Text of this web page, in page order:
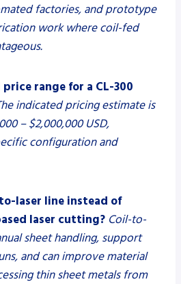
factories, and prototype
work where coil-fed
range for a CL-300
indicated pricing estimate is
– $2,000,000 USD,
configuration and
laser line instead of
laser cutting? Coil-to-
sheet handling, support
and can improve material
thin sheet metals from